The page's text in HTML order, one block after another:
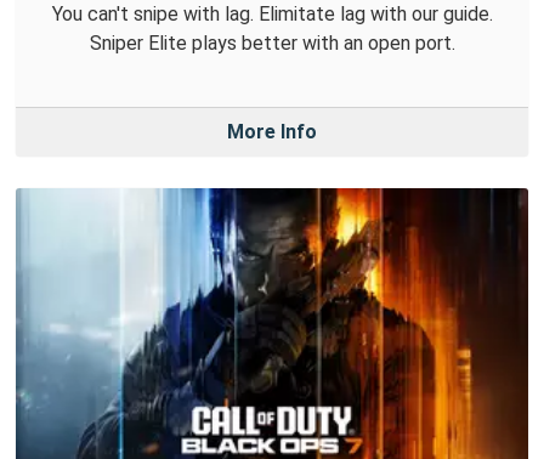
You can't snipe with lag. Elimitate lag with our guide.
Sniper Elite plays better with an open port.
More Info